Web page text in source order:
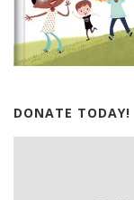
DONATE TODAY!